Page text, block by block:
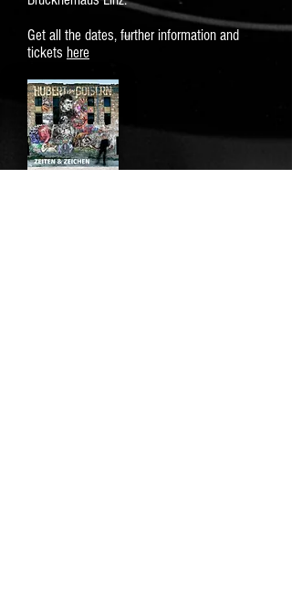
Get all the dates, further information and
tickets here